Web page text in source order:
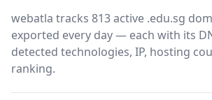
webatla tracks 813 active .edu.sg
exported every day — each with its
detected technologies, IP, hosting
ranking.